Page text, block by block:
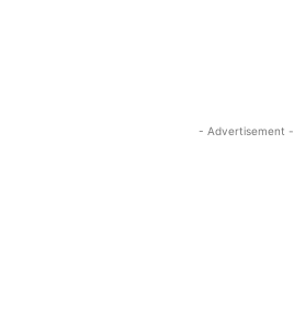
- Advertisement -